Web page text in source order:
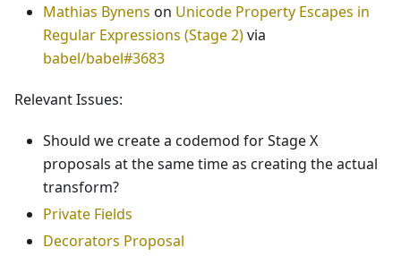
Mathias Bynens on Unicode Property Escapes in
Regular Expressions (Stage 2)via
babel/babel#3683
Relevant Issues:
Should we create a codemod for Stage X
proposals at the same time as creating the actual
transform?
Private Fields
Decorators Proposal